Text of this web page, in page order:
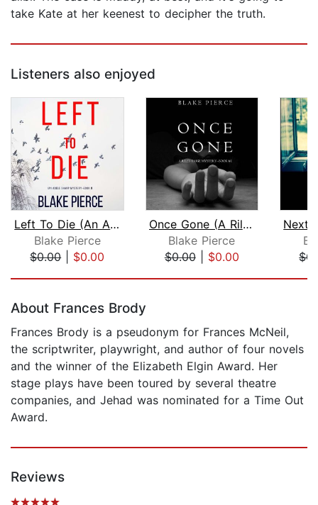
take Kate at her keenest to decipher the truth.
Listeners also enjoyed
Left To Die (An Adele Sharp Mystery—B...
Blake Pierce
$0.00| $0.00
Once Gone (A Riley Paige Mystery–Book...
Blake Pierce
$0.00| $0.00
About Frances Brody
Frances Brody is a pseudonym for Frances McNeil,
the scriptwriter, playwright, and author of four novels
and the winner of the Elizabeth Elgin Award. Her
stage plays have been toured by several theatre
companies, and Jehad was nominated for a Time Out
Award.
Reviews